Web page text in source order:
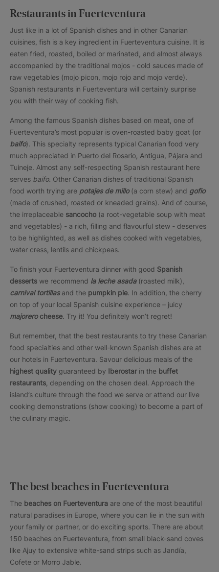
Restaurants in Fuerteventura
Just like in a lot of Spanish dishes and in other Canarian
cuisines, fish is a key ingredient in Fuerteventura cuisine. It is
eaten fried, roasted, boiled or marinated, and almost always
accompanied by the traditional mojos - cold sauces made of
raw vegetables (mojo picon, mojo rojo and mojo verde).
Spanish restaurants in Fuerteventura will certainly surprise
you with their way of cooking fish.
Among the famous Spanish dishes based on meat, one of
Fuerteventura’s most popular is oven-roasted baby goat (or
baifo). This specialty represents typical Canarian food very
much appreciated in Puerto del Rosario, Antigua, Pájara and
Tuineje. Almost any self-respecting Spanish restaurant here
serves baifo. Other Canarian dishes of traditional Spanish
food worth trying are potajes de millo(a corn stew) and gofio
(made of crushed, roasted or kneaded grains). And of course,
the irreplaceable sancocho (a root-vegetable soup with meat
and vegetables) - a rich, filling and flavourful stew - deserves
to be highlighted, as well as dishes cooked with vegetables,
water cress, lentils and chickpeas.
To finish your Fuerteventura dinner with good Spanish
desserts we recommend la leche asada(roasted milk),
carnival tortillasand the pumpkin pie. In addition, the cherry
on top of your local Spanish cuisine experience – juicy
majorerocheese. Try it! You definitely won’t regret!
But remember, that the best restaurants to try these Canarian
food specialties and other well-known Spanish dishes are at
our hotels in Fuerteventura. Savour delicious meals of the
highest quality guaranteed by Iberostarin the buffet
restaurants , depending on the chosen deal. Approach the
island’s culture through the food we serve or attend our live
cooking demonstrations (show cooking) to become a part of
the culinary magic.
The best beaches in Fuerteventura
The beaches on Fuerteventura are one of the most beautiful
natural paradises in Europe, where you can lie in the sun with
your family or partner, or do exciting sports. There are about
150 beaches on Fuerteventura, from small black-sand coves
like Ajuy to extensive white-sand strips such as Jandía,
Cofete or Morro Jable.